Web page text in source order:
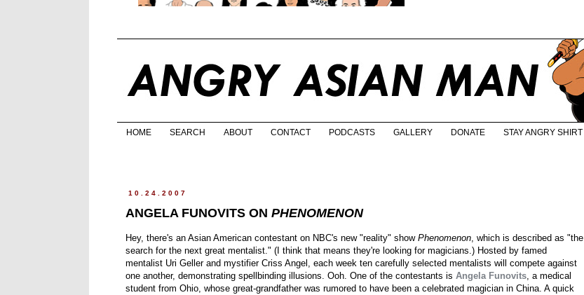
HOME SEARCH ABOUT CONTACT PODCASTS GALLERY DONATE STAY ANGRY SHIRT
10.24.2007
ANGELA FUNOVITS ON PHENOMENON
Hey, there's an Asian American contestant on NBC's new "reality" show Phenomenon, which is described as "the
search for the next great mentalist." (I think that means they're looking for magicians.) Hosted by famed
mentalist Uri Geller and mystifier Criss Angel, each week ten carefully selected mentalists will compete against
one another, demonstrating spellbinding illusions. Ooh. One of the contestants is Angela Funovits, a medical
student from Ohio, whose great-grandfather was rumored to have been a celebrated magician in China. A quick